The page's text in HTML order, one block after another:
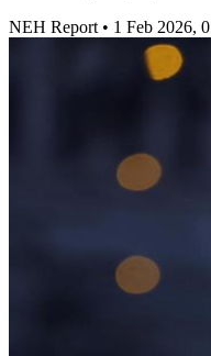
NEH Report • 1 Feb 2026,